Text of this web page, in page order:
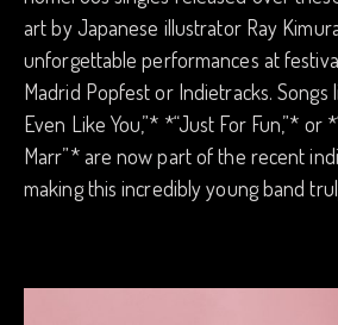
art by Japanese illustrator Ray
unforgettable performances at
Madrid Popfest or Indietracks. Songs
Even Like You,”* *“Just For Fun,”* or
Marr”* are now part of the recent
making this incredibly young band